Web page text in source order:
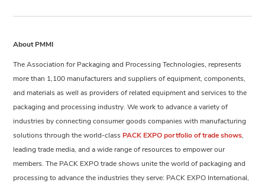
About PMMI
The Association for Packaging and Processing Technologies, represents
more than 1,100 manufacturers and suppliers of equipment, components,
and materials as well as providers of related equipment and services to the
packaging and processing industry. We work to advance a variety of
industries by connecting consumer goods companies with manufacturing
solutions through the world-class PACK EXPO portfolio of trade shows
leading trade media, and a wide range of resources to empower our
members. The PACK EXPO trade shows unite the world of packaging and
processing to advance the industries they serve: PACK EXPO International,